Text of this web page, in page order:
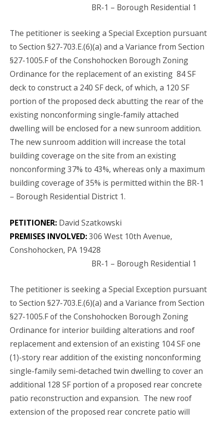
BR-1 – Borough Residential 1
The petitioner is seeking a Special Exception pursuant
to Section §27-703.E.(6)(a) and a Variance from Section
§27-1005.F of the Conshohocken Borough Zoning
Ordinance for the replacement of an existing 84 SF
deck to construct a 240 SF deck, of which, a 120 SF
portion of the proposed deck abutting the rear of the
existing nonconforming single-family attached
dwelling will be enclosed for a new sunroom addition.
The new sunroom addition will increase the total
building coverage on the site from an existing
nonconforming 37% to 43%, whereas only a maximum
building coverage of 35% is permitted within the BR-1
– Borough Residential District 1.
PETITIONER: David Szatkowski
PREMISES INVOLVED:306 West 10th Avenue,
Conshohocken, PA 19428
BR-1 – Borough Residential 1
The petitioner is seeking a Special Exception pursuant
to Section §27-703.E.(6)(a) and a Variance from Section
§27-1005.F of the Conshohocken Borough Zoning
Ordinance for interior building alterations and roof
replacement and extension of an existing 104 SF one
(1)-story rear addition of the existing nonconforming
single-family semi-detached twin dwelling to cover an
additional 128 SF portion of a proposed rear concrete
patio reconstruction and expansion. The new roof
extension of the proposed rear concrete patio will